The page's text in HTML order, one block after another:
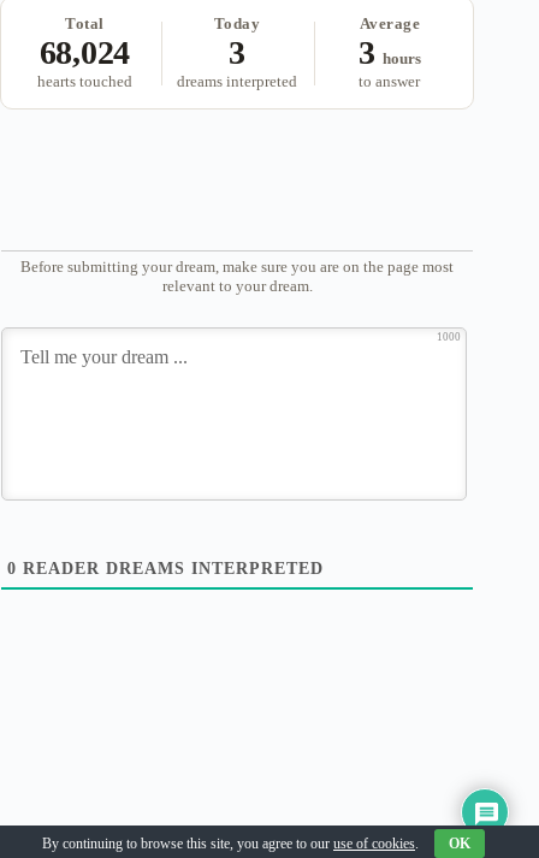
Total
68,024
hearts touched
Today
3
dreams interpreted
Average
3 hours
to answer
Before submitting your dream, make sure you are on the page most
relevant to your dream.
1000
0 READER DREAMS INTERPRETED
Copyright © 2026
By continuing to browse this site, you agree to our use of cookies. OK